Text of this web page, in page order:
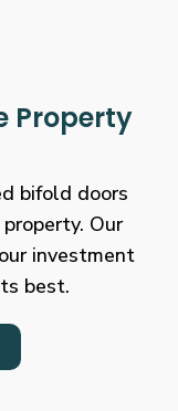
Property
bifold doors
Our
investment
best.